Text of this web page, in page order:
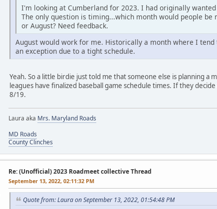
I'm looking at Cumberland for 2023. I had originally
The only question is timing...which month would people be
or August? Need feedback.
August would work for me. Historically a month where I
an exception due to a tight schedule.
Yeah. So a little birdie just told me that someone else is planning
leagues have finalized baseball game schedule times. If they
8/19.
Laura aka Mrs. Maryland Roads
MD Roads
County Clinches
Re: (Unofficial) 2023 Roadmeet collective Thread
September 13, 2022, 02:11:32 PM
Quote from: Laura on September 13, 2022, 01:54:48 PM